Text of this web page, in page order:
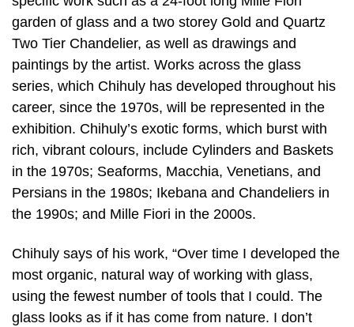
garden of glass and a two storey Gold and Quartz
Two Tier Chandelier, as well as drawings and
paintings by the artist. Works across the glass
series, which Chihuly has developed throughout his
career, since the 1970s, will be represented in the
exhibition. Chihuly’s exotic forms, which burst with
rich, vibrant colours, include Cylinders and Baskets
in the 1970s; Seaforms, Macchia, Venetians, and
Persians in the 1980s; Ikebana and Chandeliers in
the 1990s; and Mille Fiori in the 2000s.
Chihuly says of his work, “Over time I developed the
most organic, natural way of working with glass,
using the fewest number of tools that I could. The
glass looks as if it has come from nature. I don’t